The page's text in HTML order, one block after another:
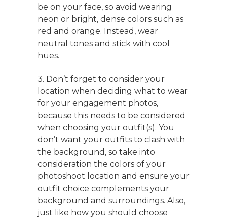
be on your face, so avoid wearing
neon or bright, dense colors such as
red and orange. Instead, wear
neutral tones and stick with cool
hues.
3. Don’t forget to consider your
location when deciding what to wear
for your engagement photos,
because this needs to be considered
when choosing your outfit(s). You
don’t want your outfits to clash with
the background, so take into
consideration the colors of your
photoshoot location and ensure your
outfit choice complements your
background and surroundings. Also,
just like how you should choose